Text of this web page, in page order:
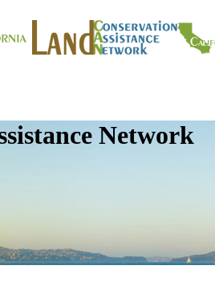
Network